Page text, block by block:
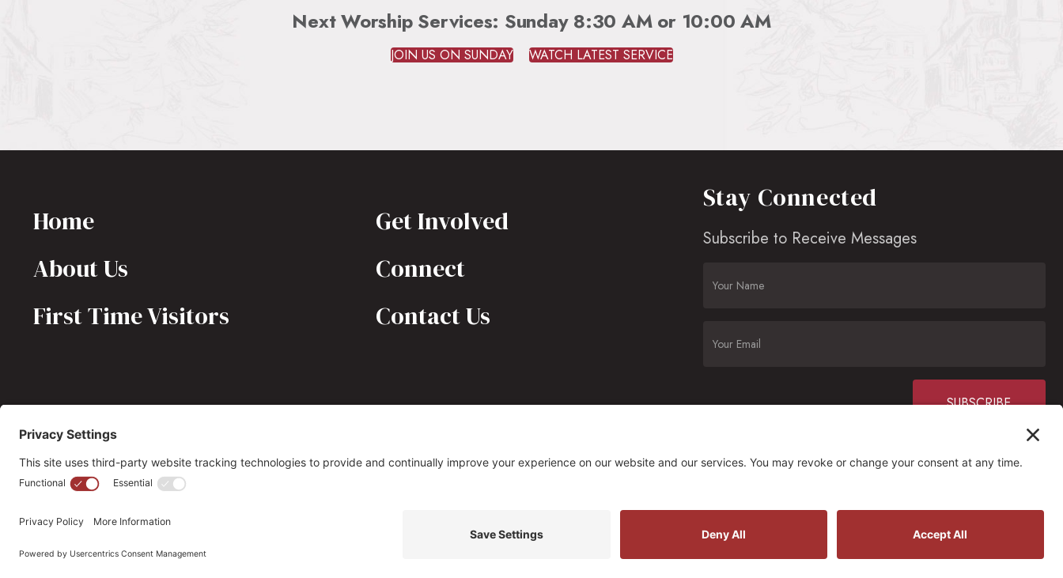
Next Worship Services: Sunday 8:30 AM or 10:00 AM
JOIN US ON SUNDAY WATCH LATEST SERVICE
Home
About Us
First Time Visitors
Get Involved
Connect
Contact Us
Stay Connected
Subscribe to Receive Messages
Contact
leave
this field
(703) 549-6670 opmh@opmh.org 323 South Fairfax Street, Alexandria, VA 22314
Privacy Settings Site by Johnny Flash Productions